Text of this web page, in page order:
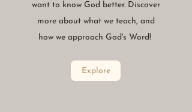
want to know God better. Discover
more about what we teach, and
how we approach God's Word!
Explore